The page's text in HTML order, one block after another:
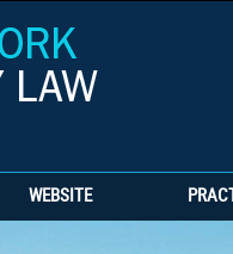
WEBSITE